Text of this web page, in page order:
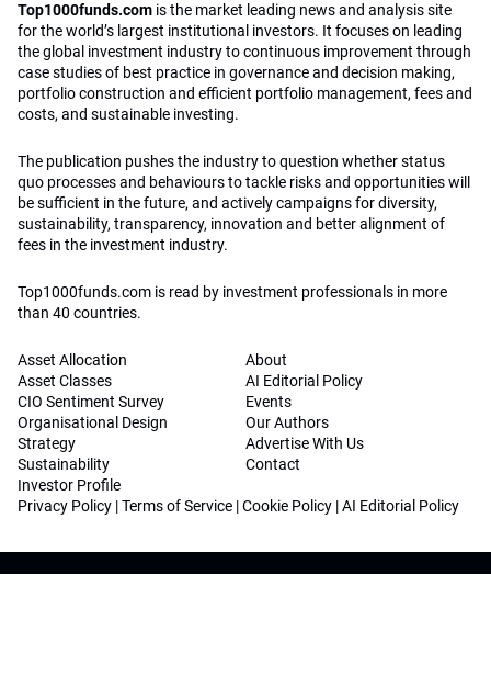
Top1000funds.com is the market leading news and analysis site
for the world’s largest institutional investors. It focuses on leading
the global investment industry to continuous improvement through
case studies of best practice in governance and decision making,
portfolio construction and efficient portfolio management, fees and
costs, and sustainable investing.
The publication pushes the industry to question whether status
quo processes and behaviours to tackle risks and opportunities will
be sufficient in the future, and actively campaigns for diversity,
sustainability, transparency, innovation and better alignment of
fees in the investment industry.
Top1000funds.com is read by investment professionals in more
than 40 countries.
Asset Allocation
Asset Classes
CIO Sentiment Survey
Organisational Design
Strategy
Sustainability
Investor Profile
About
AI Editorial Policy
Events
Our Authors
Advertise With Us
Contact
Privacy Policy |Terms of Service |Cookie Policy |AI Editorial Policy